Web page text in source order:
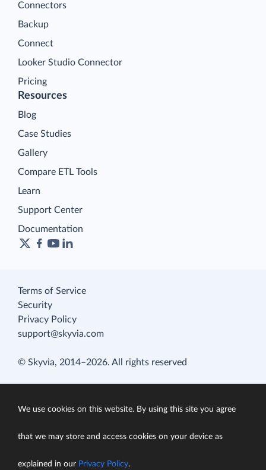
Connectors
Backup
Connect
Looker Studio Connector
Pricing
Resources
Blog
Case Studies
Gallery
Compare ETL Tools
Learn
Support Center
Documentation
Terms of Service
Security
Privacy Policy
support@skyvia.com
© Skyvia, 2014–2026. All rights reserved
We use cookies on this website. By using this site you agree
that we may store and access cookies on your device as
explained in our Privacy Policy.